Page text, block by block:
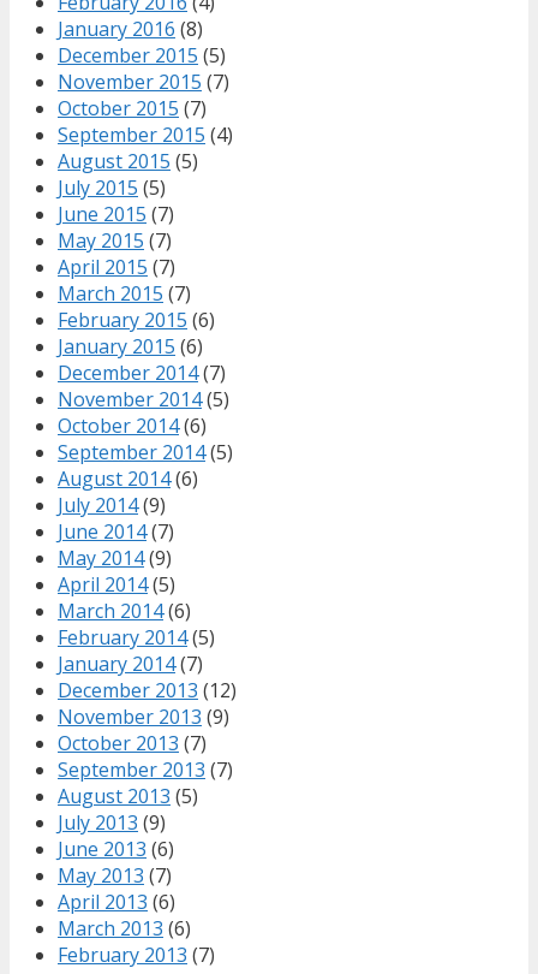
January 2016 (8)
December 2015 (5)
November 2015 (7)
October 2015 (7)
September 2015 (4)
August 2015 (5)
July 2015 (5)
June 2015 (7)
May 2015 (7)
April 2015 (7)
March 2015 (7)
February 2015 (6)
January 2015 (6)
December 2014(7)
November 2014(5)
October 2014(6)
September 2014(5)
August 2014(6)
July 2014(9)
June 2014(7)
May 2014(9)
April 2014(5)
March 2014(6)
February 2014(5)
January 2014(7)
December 2013 (12)
November 2013 (9)
October 2013 (7)
September 2013 (7)
August 2013 (5)
July 2013 (9)
June 2013 (6)
May 2013 (7)
April 2013 (6)
March 2013 (6)
February 2013 (7)